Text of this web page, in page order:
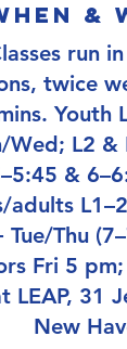
run
twice
Youth
Wed; L2 &
&
adults
Tue/Thu
Fri 5
LEAP, 31
New
&